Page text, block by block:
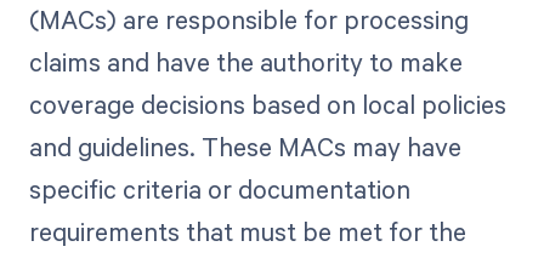
(MACs) are responsible for processing
claims and have the authority to make
coverage decisions based on local policies
and guidelines. These MACs may have
specific criteria or documentation
requirements that must be met for the